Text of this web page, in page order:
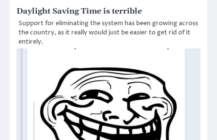
Daylight Saving Time is terrible
Support for eliminating the system has been growing across
the country, as it really would just be easier to get rid of it
entirely.